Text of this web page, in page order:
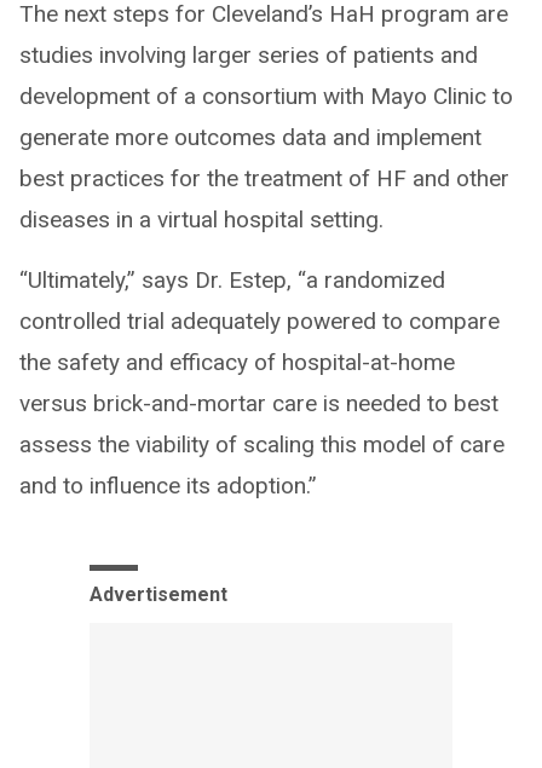
The next steps for Cleveland’s HaH program are
studies involving larger series of patients and
development of a consortium with Mayo Clinic to
generate more outcomes data and implement
best practices for the treatment of HF and other
diseases in a virtual hospital setting.
“Ultimately,” says Dr. Estep, “a randomized
controlled trial adequately powered to compare
the safety and efficacy of hospital-at-home
versus brick-and-mortar care is needed to best
assess the viability of scaling this model of care
and to influence its adoption.”
Advertisement